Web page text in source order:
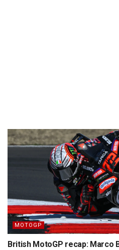
MOTOGP
British MotoGP recap: Marco